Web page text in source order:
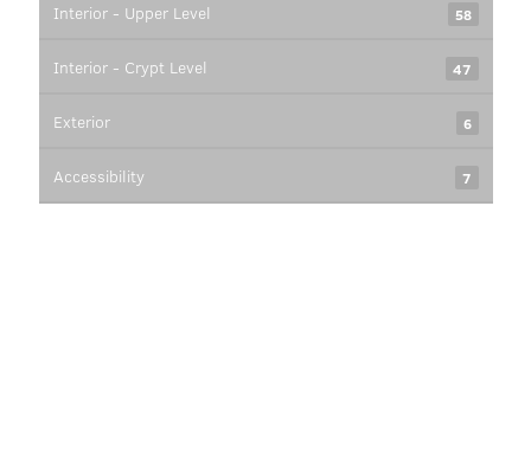
58
Interior - Upper Level
47
Interior - Crypt Level
6
Exterior
7
Accessibility